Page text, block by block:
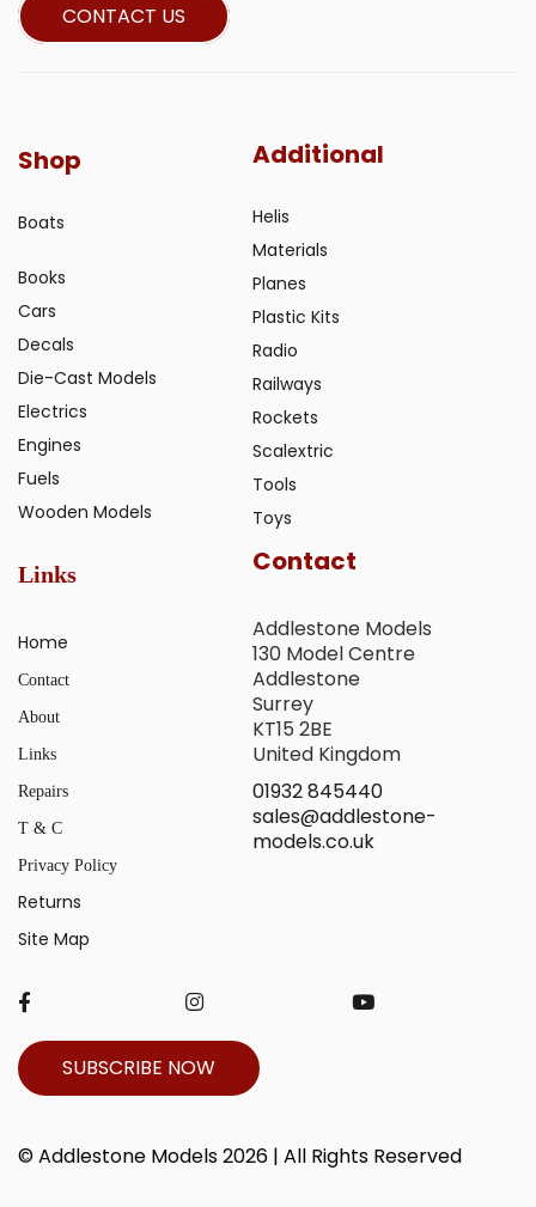
CONTACT US
Shop
Boats
Books
Cars
Decals
Die-Cast Models
Electrics
Engines
Fuels
Wooden Models
Additional
Helis
Materials
Planes
Plastic Kits
Radio
Railways
Rockets
Scalextric
Tools
Toys
Links
Home
Contact
About
Links
Repairs
T & C
Privacy Policy
Returns
Site Map
Contact
Addlestone Models
130 Model Centre
Addlestone
Surrey
KT15 2BE
United Kingdom
01932 845440
sales@addlestone-
models.co.uk
SUBSCRIBE NOW
© Addlestone Models 2026 | All Rights Reserved